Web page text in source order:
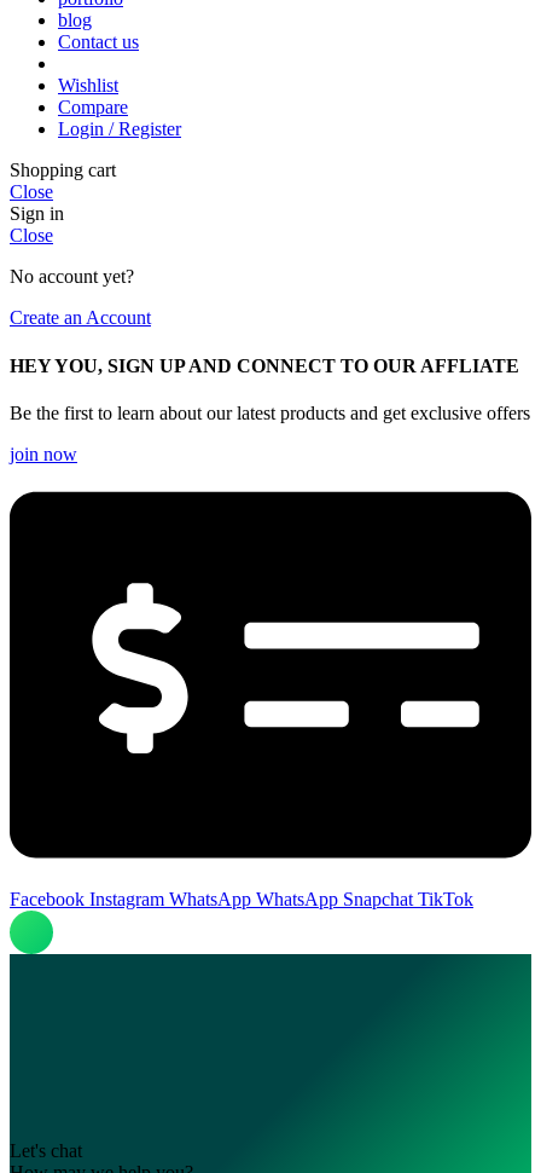
blog
Contact us
Wishlist
Compare
Login / Register
Shopping cart
Close
Sign in
Close
No account yet?
Create an Account
HEY YOU, SIGN UP AND CONNECT TO OUR AFFLIATE
Be the first to learn about our latest products and get exclusive offers
join now
Facebook Instagram WhatsApp WhatsApp Snapchat TikTok
Let's chat